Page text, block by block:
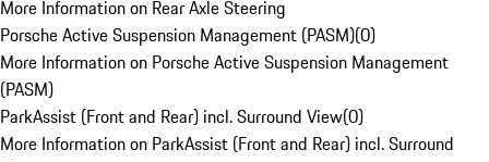
More Information on Rear Axle Steering
Porsche Active Suspension Management (PASM)(0)
More Information on Porsche Active Suspension Management
(PASM)
ParkAssist (Front and Rear) incl. Surround View(0)
More Information on ParkAssist (Front and Rear) incl. Surround